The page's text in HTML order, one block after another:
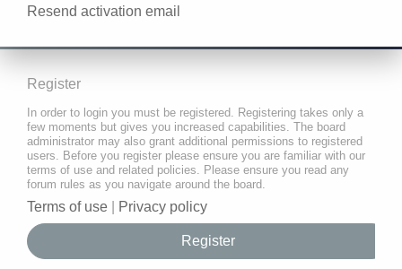
Resend activation email
Register
In order to login you must be registered. Registering takes only a
few moments but gives you increased capabilities. The board
administrator may also grant additional permissions to registered
users. Before you register please ensure you are familiar with our
terms of use and related policies. Please ensure you read any
forum rules as you navigate around the board.
Terms of use Privacy policy
Register